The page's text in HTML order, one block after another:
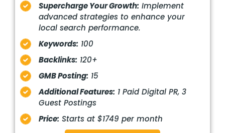
Supercharge Your Growth: Implement
advanced strategies to enhance your
local search performance.
Keywords: 100
Backlinks: 120+
GMB Posting: 15
Additional Features: 1 Paid Digital PR, 3
Guest Postings
Price: Starts at $1749 per month